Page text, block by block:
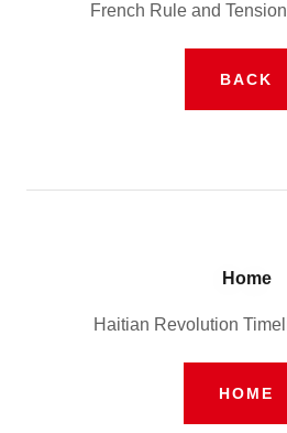
French Rule and
BACK
Home
Haitian Revolution
HOME